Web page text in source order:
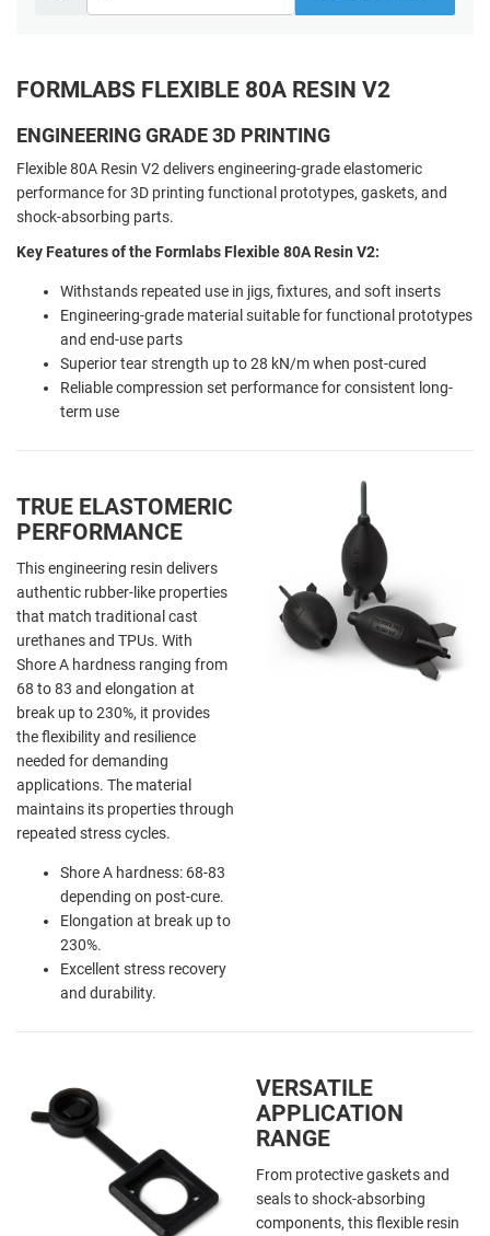
FORMLABS FLEXIBLE 80A RESIN V2
ENGINEERING GRADE 3D PRINTING
Flexible 80A Resin V2 delivers engineering-grade elastomeric
performance for 3D printing functional prototypes, gaskets, and
shock-absorbing parts.
Key Features of the Formlabs Flexible 80A Resin V2:
Withstands repeated use in jigs, fixtures, and soft inserts
Engineering-grade material suitable for functional prototypes
and end-use parts
Superior tear strength up to 28 kN/m when post-cured
Reliable compression set performance for consistent long-
term use
TRUE ELASTOMERIC
PERFORMANCE
This engineering resin delivers
authentic rubber-like properties
that match traditional cast
urethanes and TPUs. With
Shore A hardness ranging from
68 to 83 and elongation at
break up to 230%, it provides
the flexibility and resilience
needed for demanding
applications. The material
maintains its properties through
repeated stress cycles.
Shore A hardness: 68-83
depending on post-cure.
Elongation at break up to
230%.
Excellent stress recovery
and durability.
VERSATILE
APPLICATION
RANGE
From protective gaskets and
seals to shock-absorbing
components, this flexible resin